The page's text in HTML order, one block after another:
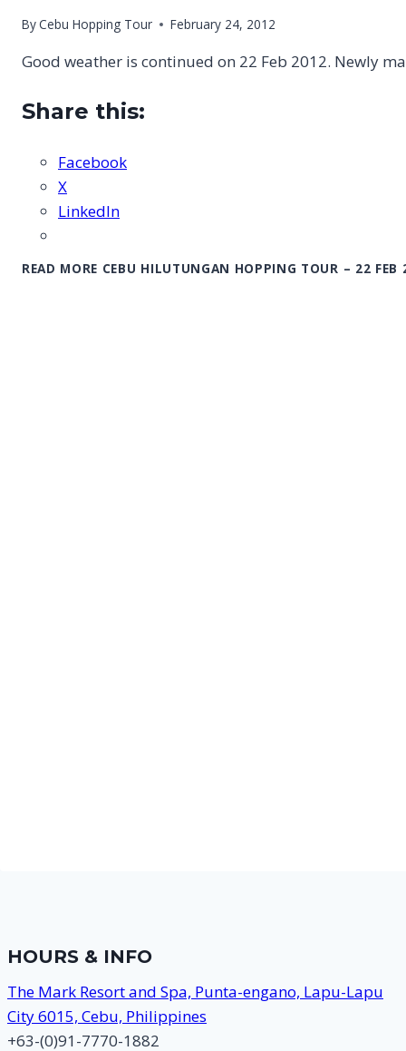
ByCebu Hopping Tour February 24, 2012
Good weather is continued on 22 Feb 2012. Newly
Share this:
Facebook
X
LinkedIn
READ MORE CEBU HILUTUNGAN HOPPING TOUR – 22 FEB
HOURS & INFO
The Mark Resort and Spa, Punta-engano, Lapu-Lapu
City 6015, Cebu, Philippines
+63-(0)91-7770-1882